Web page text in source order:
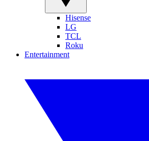
Hisense
LG
TCL
Roku
Entertainment